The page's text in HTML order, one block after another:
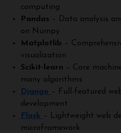
computing
Pandas – Data analysis
on Numpy
Matplotlib –
visualization
Scikit-learn – Core
many algorithms
Django – Full-featured
development
Flask – Lightweight web
microframework